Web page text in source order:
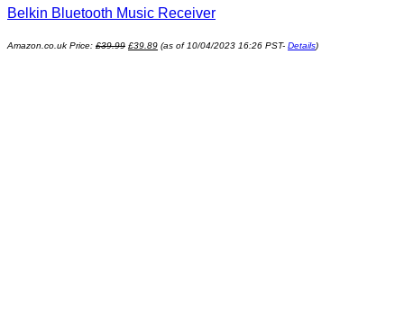
Belkin Bluetooth Music Receiver
Amazon.co.uk Price: £39.99 £39.89 (as of 10/04/2023 16:26 PST- Details)